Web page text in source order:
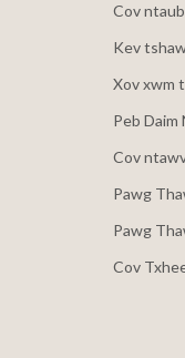
Cov
Kev
Xov xwm
Peb
Cov
Pawg
Pawg
Cov